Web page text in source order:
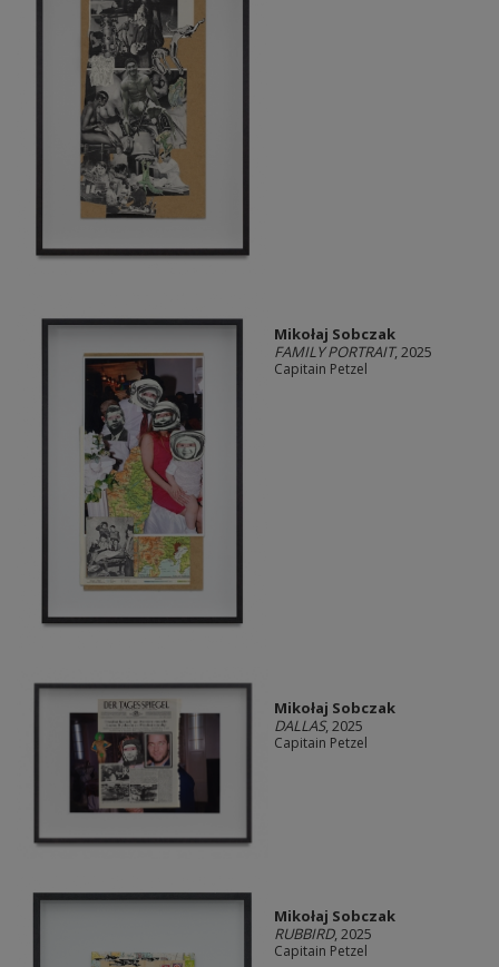
Mikołaj Sobczak
FAMILY PORTRAIT, 2025
Capitain Petzel
Mikołaj Sobczak
DALLAS, 2025
Capitain Petzel
Mikołaj Sobczak
RUBBIRD, 2025
Capitain Petzel